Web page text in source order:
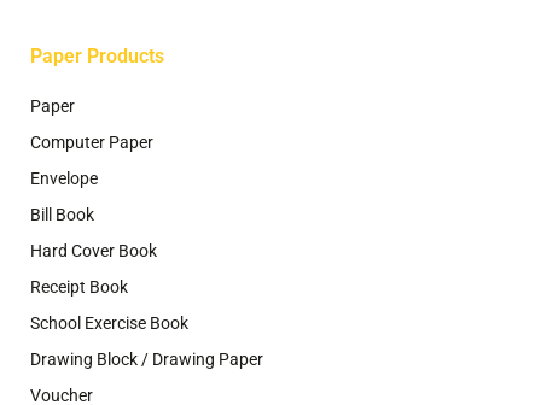
Paper Products
Paper
Computer Paper
Envelope
Bill Book
Hard Cover Book
Receipt Book
School Exercise Book
Drawing Block / Drawing Paper
Voucher